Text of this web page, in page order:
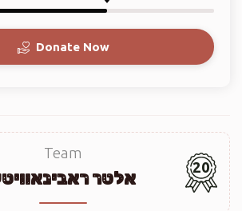
Donate Now
Team
אלטר ראבינאוויטש
20